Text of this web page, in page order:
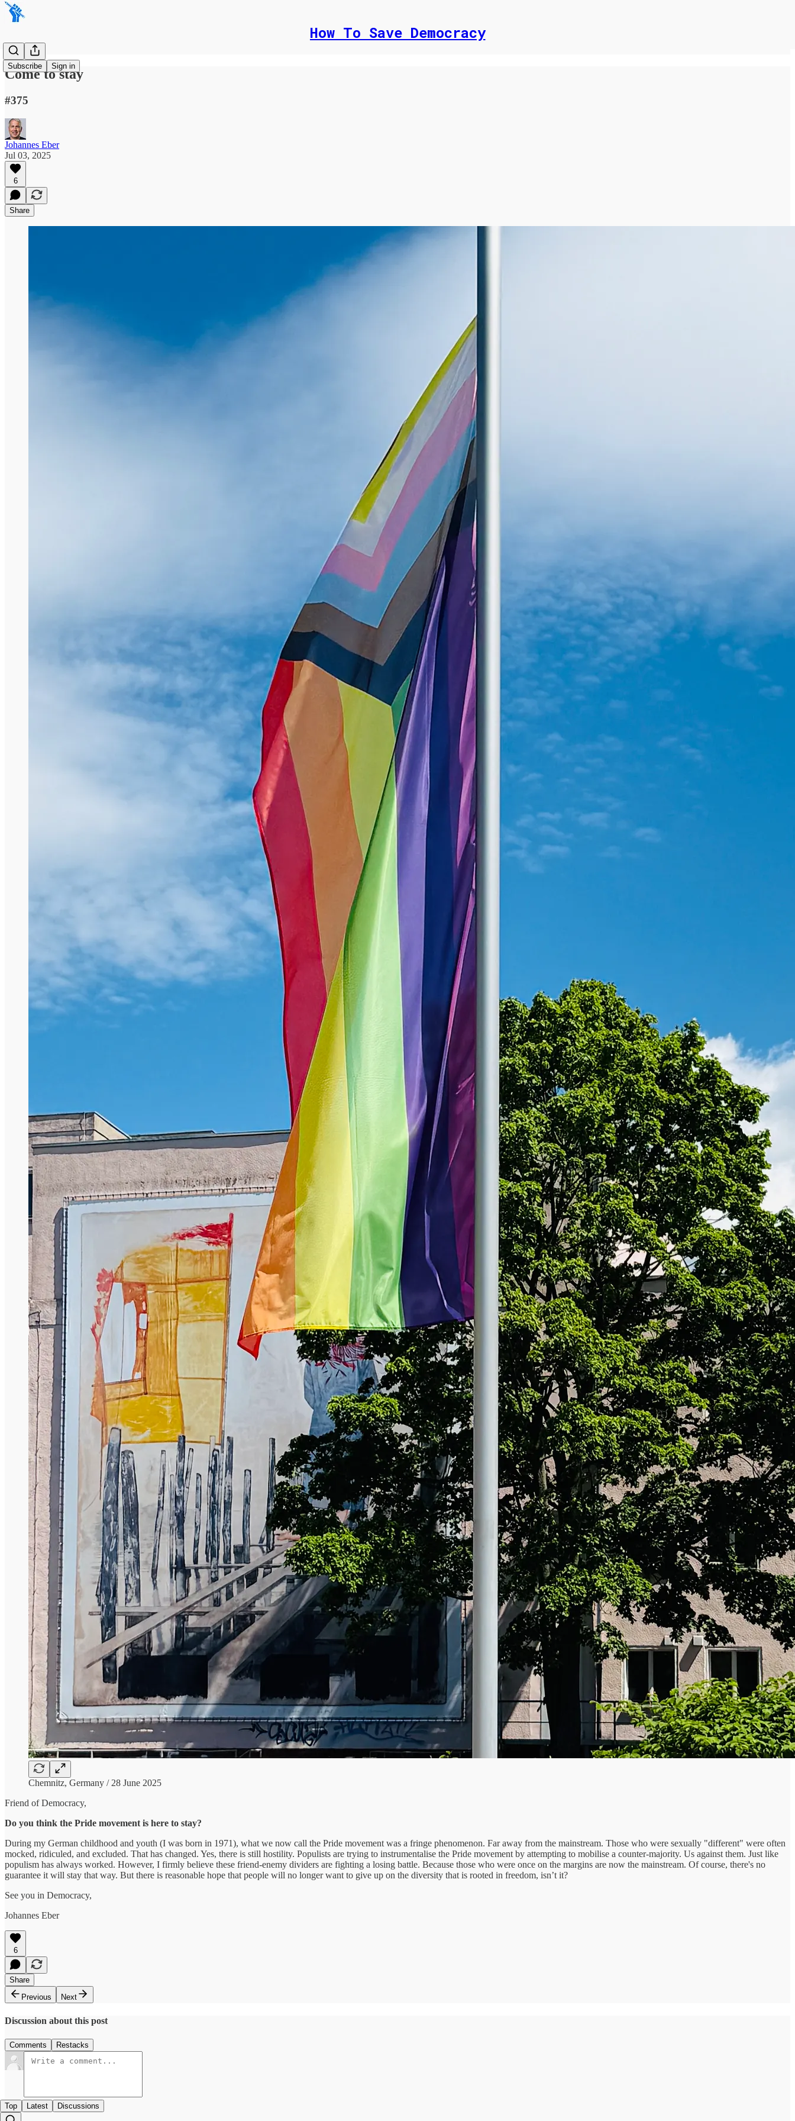
How To Save Democracy
Subscribe Sign in
Come to stay
#375
Johannes Eber
Jul 03, 2025
6
Share
Chemnitz, Germany / 28 June 2025
Friend of Democracy,
Do you think the Pride movement is here to stay?
During my German childhood and youth (I was born in 1971), what we now call the Pride movement was a fringe phenomenon. Far away from the mainstream. Those who were sexually "different" were often
mocked, ridiculed, and excluded. That has changed. Yes, there is still hostility. Populists are trying to instrumentalise the Pride movement by attempting to mobilise a counter-majority. Us against them. Just like
populism has always worked. However, I firmly believe these friend-enemy dividers are fighting a losing battle. Because those who were once on the margins are now the mainstream. Of course, there's no
guarantee it will stay that way. But there is reasonable hope that people will no longer want to give up on the diversity that is rooted in freedom, isn’t it?
See you in Democracy,
Johannes Eber
6
Share
Previous
Next
Discussion about this post
Comments Restacks
Top Latest Discussions